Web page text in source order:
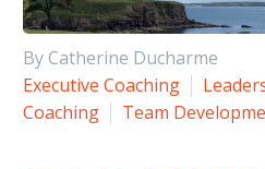
By Catherine Ducharme
Executive Coaching
Coaching
Team